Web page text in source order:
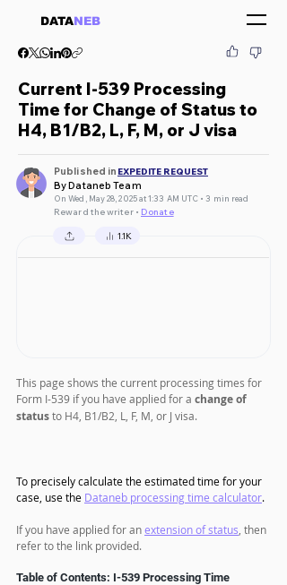
DATANEB
This page shows the current processing times for
Form I-539 if you have applied for a change of
status to H4, B1/B2, L, F, M, or J visa.
To precisely calculate the estimated time for your
case, use the Dataneb processing time calculator.
If you have applied for an extension of status , then
refer to the link provided.
Table of Contents: I-539 Processing Time
Current I-539 Processing
Time for Change of Status to
H4, B1/B2, L, F, M, or J visa
EXPEDITE REQUEST
Published in
By Dataneb Team
On Wed, May 28, 2025 at 1:33 AM UTC • 3 min read
Reward the writer • Donate
1.1K